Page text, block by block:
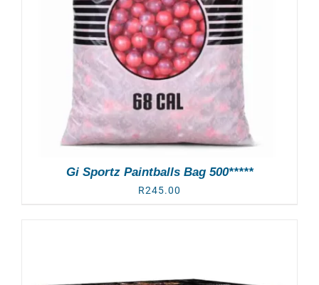
Gi Sportz Paintballs Bag 500*****
R245.00